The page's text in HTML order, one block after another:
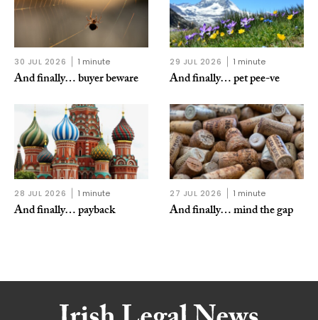
30 JUL 2026 1 minute
And finally… buyer beware
29 JUL 2026 1 minute
And finally… pet pee-ve
28 JUL 2026 1 minute
And finally… payback
27 JUL 2026 1 minute
And finally… mind the gap